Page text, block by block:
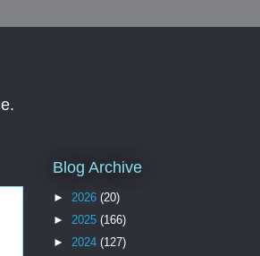
Blog Archive
► 2026 (20)
► 2025 (166)
► 2024 (127)